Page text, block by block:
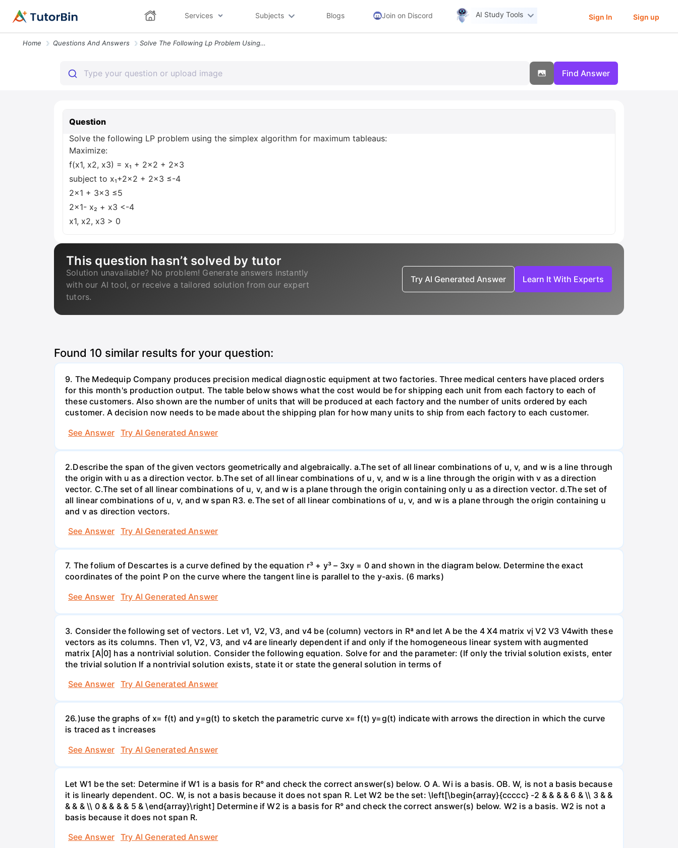
Services Subjects Blogs Join on Discord AI Study Tools Sign In Sign up
Home Questions And Answers Solve The Following Lp Problem Using The Simplex Algorithm For Maximum
Find Answer
Question
Solve the following LP problem using the simplex algorithm for maximum tableaus:
Maximize:
f(x1, x2, x3) = x₁ + 2x2 + 2x3
subject to x₁+2x2 + 2x3 ≤-4
2x1 + 3x3 ≤5
2x1- x₂ + x3 <-4
x1, x2, x3 > 0
This question hasn’t solved by tutor
Solution unavailable? No problem! Generate answers instantly
with our AI tool, or receive a tailored solution from our expert
tutors.
Try AI Generated Answer Learn It With Experts
Found 10 similar results for your question:
9. The Medequip Company produces precision medical diagnostic equipment at two factories. Three medical centers have placed orders
for this month's production output. The table below shows what the cost would be for shipping each unit from each factory to each of
these customers. Also shown are the number of units that will be produced at each factory and the number of units ordered by each
customer. A decision now needs to be made about the shipping plan for how many units to ship from each factory to each customer.
See Answer
Try AI Generated Answer
2.Describe the span of the given vectors geometrically and algebraically. a.The set of all linear combinations of u, v, and w is a line through
the origin with u as a direction vector. b.The set of all linear combinations of u, v, and w is a line through the origin with v as a direction
vector. C.The set of all linear combinations of u, v, and w is a plane through the origin containing only u as a direction vector. d.The set of
all linear combinations of u, v, and w span R3. е.The set of all linear combinations of u, v, and w is a plane through the origin containing u
and v as direction vectors.
See Answer
Try AI Generated Answer
7. The folium of Descartes is a curve defined by the equation r³ + y³ – 3xy = 0 and shown in the diagram below. Determine the exact
coordinates of the point P on the curve where the tangent line is parallel to the y-axis. (6 marks)
See Answer
Try AI Generated Answer
3. Consider the following set of vectors. Let v1, V2, V3, and v4 be (column) vectors in Rª and let A be the 4 X4 matrix vị V2 V3 V4with these
vectors as its columns. Then v1, V2, V3, and v4 are linearly dependent if and only if the homogeneous linear system with augmented
matrix [A|0] has a nontrivial solution. Consider the following equation. Solve for and the parameter: (If only the trivial solution exists, enter
the trivial solution If a nontrivial solution exists, state it or state the general solution in terms of
See Answer
Try AI Generated Answer
26.)use the graphs of x= f(t) and y=g(t) to sketch the parametric curve x= f(t) y=g(t) indicate with arrows the direction in which the curve
is traced as t increases
See Answer
Try AI Generated Answer
Let W1 be the set: Determine if W1 is a basis for R° and check the correct answer(s) below. O A. Wi is a basis. OB. W, is not a basis because
it is linearly dependent. OC. W, is not a basis because it does not span R. Let W2 be the set: \left[\begin{array}{ccccc} -2 & & & & 6 & \\ 3 & &
& & & \\ 0 & & & & 5 & \end{array}\right] Determine if W2 is a basis for R° and check the correct answer(s) below. W2 is a basis. W2 is not a
basis because it does not span R.
See Answer
Try AI Generated Answer